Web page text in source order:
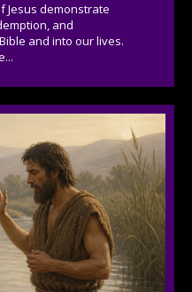
Jesus demonstrate
and
and into our lives.